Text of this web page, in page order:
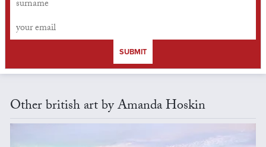
SUBMIT
Other british art by Amanda Hoskin